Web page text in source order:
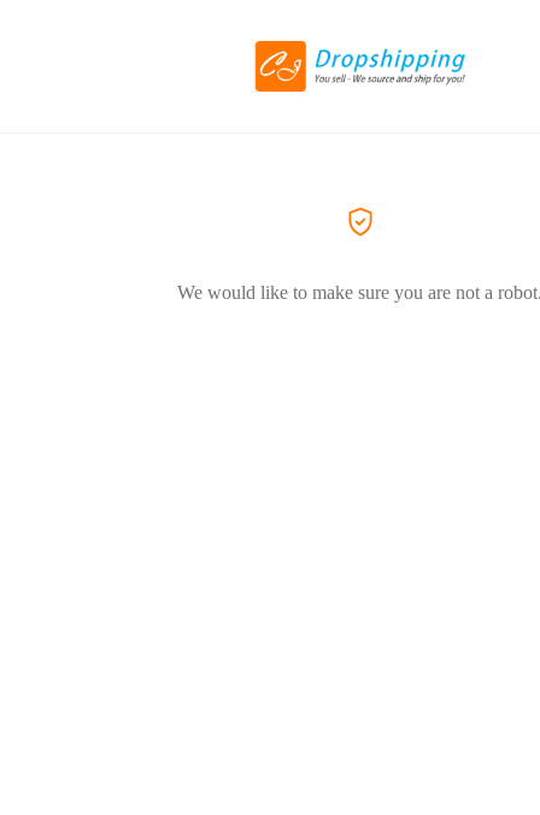
We would like to make sure you are not a